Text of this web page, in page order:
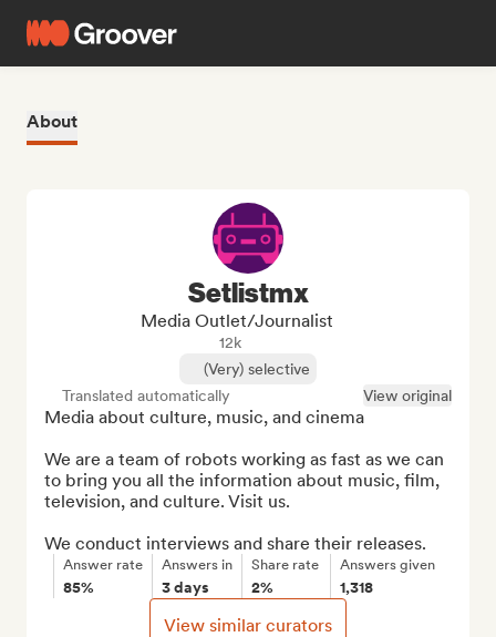
About
Setlistmx
Media Outlet/Journalist
12k
(Very) selective
Translated automatically
View original
Media about culture, music, and cinema
We are a team of robots working as fast as we can
to bring you all the information about music, film,
television, and culture. Visit us.
We conduct interviews and share their releases.
Answer rate
85%
Answers in
3 days
Share rate
2%
Answers given
1,318
View similar curators